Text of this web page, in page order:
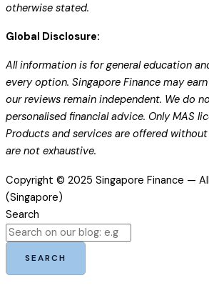
otherwise stated.
Global Disclosure:
All information is for general education
every option. Singapore Finance may
our reviews remain independent. We do
personalised financial advice. Only MAS
Products and services are offered
are not exhaustive.
Copyright © 2025 Singapore Finance —
(Singapore)
Search
SEARCH